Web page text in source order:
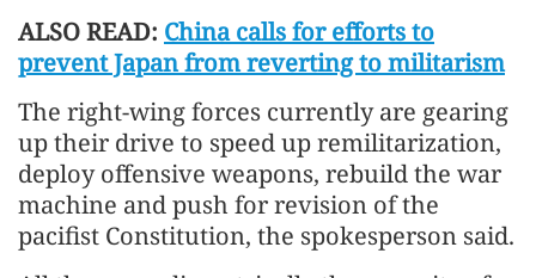
ALSO READ: China calls for efforts to
prevent Japan from reverting to militarism
The right-wing forces currently are gearing
up their drive to speed up remilitarization,
deploy offensive weapons, rebuild the war
machine and push for revision of the
pacifist Constitution, the spokesperson said.